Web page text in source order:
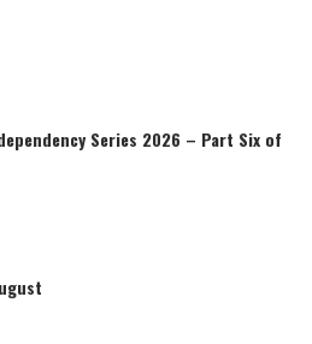
Series 2026 – Part Six of